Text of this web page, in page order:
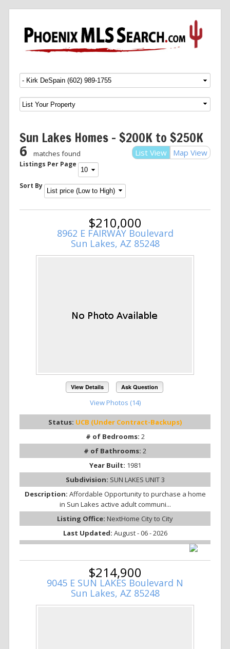
Menu SKIP TO CONTENT
Sun Lakes Homes – $200K to $250K
List View Map View
6 matches found
Listings Per Page
Sort By
$210,000
8962 E FAIRWAY Boulevard
Sun Lakes, AZ 85248
View Details Ask Question
View Photos (14)
Status: UCB (Under Contract-Backups)
# of Bedrooms: 2
# of Bathrooms: 2
Year Built: 1981
Subdivision: SUN LAKES UNIT 3
Description: Affordable Opportunity to purchase a home
in Sun Lakes active adult communi...
Listing Office: NextHome City to City
Last Updated: August - 06 - 2026
$214,900
9045 E SUN LAKES Boulevard N
Sun Lakes, AZ 85248